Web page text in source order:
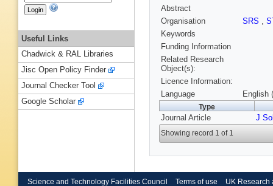
Abstract
Organisation
SRS ,
Keywords
Funding Information
Related Research
Object(s):
Licence Information:
Language
English
Type
Journal Article J
Showing record 1 of 1
Useful Links
Chadwick & RAL Libraries
Jisc Open Policy Finder
Journal Checker Tool
Google Scholar
Science and Technology Facilities Council Terms of use UK Research